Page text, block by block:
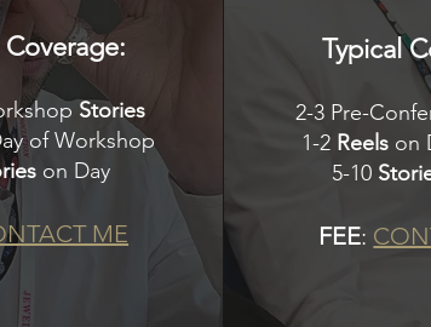
Stories
of Workshop
on Day
ME
Typical
2-3 Pre-
1-2 Reels on
5-10
FEE: